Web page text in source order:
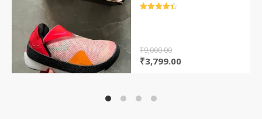
₹9,000.00
Original
₹3,799.00Current